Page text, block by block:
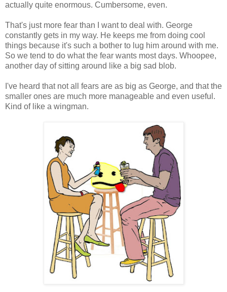
actually quite enormous. Cumbersome, even.
That's just more fear than I want to deal with. George
constantly gets in my way. He keeps me from doing cool
things because it's such a bother to lug him around with me.
So we tend to do what the fear wants most days. Whoopee,
another day of sitting around like a big sad blob.
I've heard that not all fears are as big as George, and that the
smaller ones are much more manageable and even useful.
Kind of like a wingman.